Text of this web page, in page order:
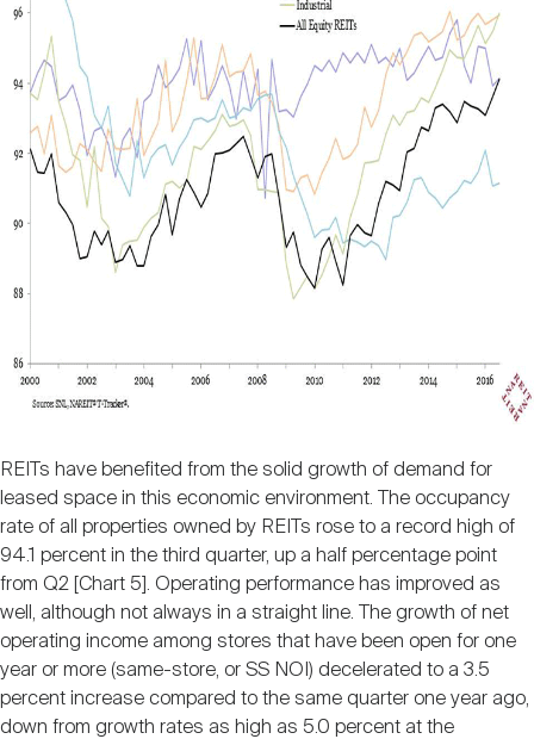
REITs have benefited from the solid growth of demand for
leased space in this economic environment. The occupancy
rate of all properties owned by REITs rose to a record high of
94.1 percent in the third quarter, up a half percentage point
from Q2 [Chart 5]. Operating performance has improved as
well, although not always in a straight line. The growth of net
operating income among stores that have been open for one
year or more (same-store, or SS NOI) decelerated to a 3.5
percent increase compared to the same quarter one year ago,
down from growth rates as high as 5.0 percent at the